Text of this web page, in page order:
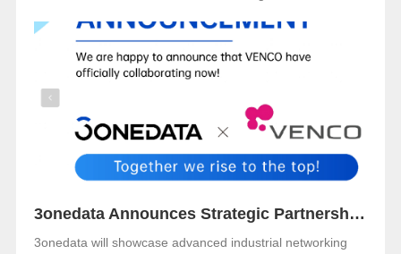
from November 11–13, 2025, and explore reliable, secure,
and intelligent connectivity for smart industry.
3onedata Announces Strategic Partnership with VENCO ELECTRÓNICA in Spain and Portugal
3onedata will showcase advanced industrial networking